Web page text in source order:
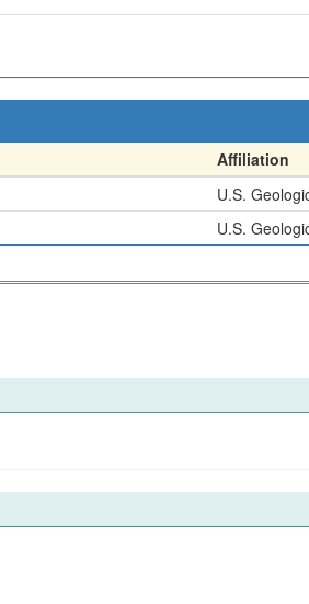
Affiliation
U.S.
U.S.